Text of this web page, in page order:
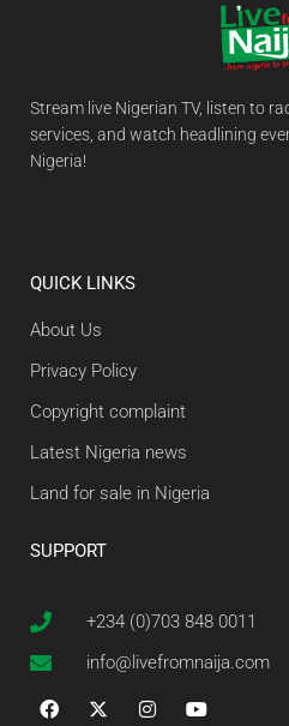
Stream live Nigerian TV, listen to
services, and watch headlining
Nigeria!
QUICK LINKS
About Us
Privacy Policy
Copyright complaint
Latest Nigeria news
Land for sale in Nigeria
SUPPORT
+234 (0)703 848 0011
info@livefromnaija.com